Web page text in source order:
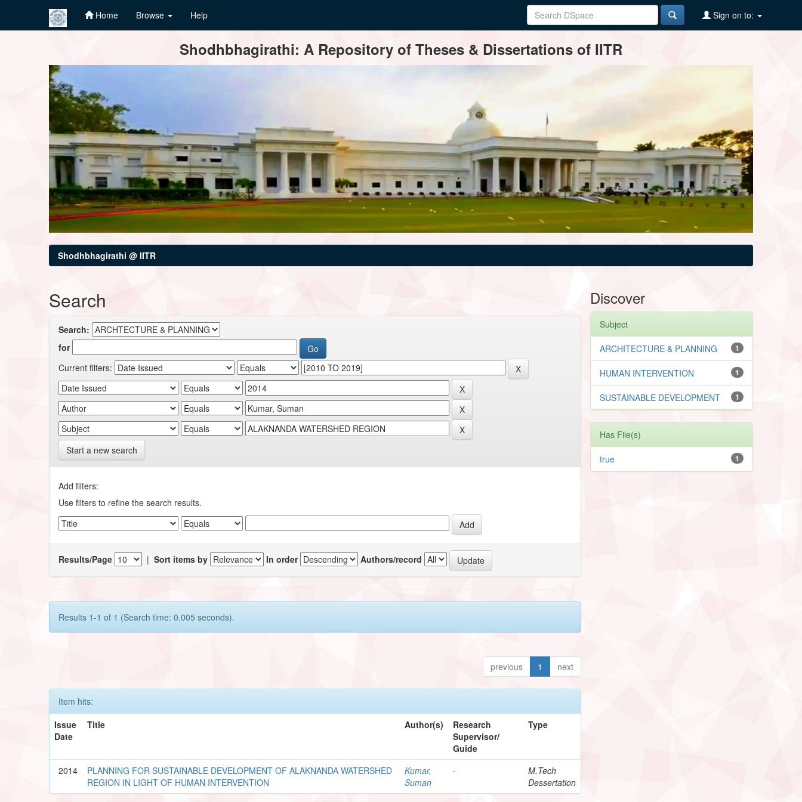
Home Browse Help Sign on to:
Shodhbhagirathi: A Repository of Theses & Dissertations of IITR
Shodhbhagirathi @ IITR
Search
Search:
for
Current filters:
Start a new search
Add filters:
Use filters to refine the search results.
Results/Page |Sort items by In order Authors/record
Results 1-1 of 1 (Search time: 0.005 seconds).
previous 1 next
Item hits:
Issue
Date
Title Author(s)
Research
Supervisor/
Guide
Type
2014
PLANNING FOR SUSTAINABLE DEVELOPMENT OF ALAKNANDA WATERSHED
REGION IN LIGHT OF HUMAN INTERVENTION
Kumar,
Suman
-
M.Tech
Dessertation
Discover
Subject
1
ARCHITECTURE & PLANNING
1
HUMAN INTERVENTION
1
SUSTAINABLE DEVELOPMENT
Has File(s)
1
true